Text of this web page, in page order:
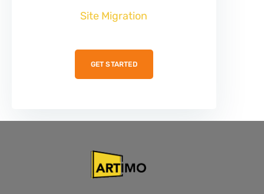
Site Migration
GET STARTED